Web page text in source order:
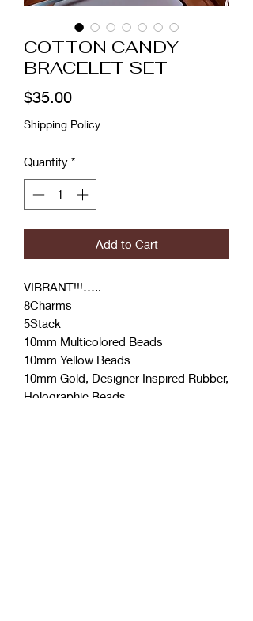
COTTON CANDY
BRACELET SET
$35.00Price
Shipping Policy
Quantity *
Add to Cart
VIBRANT!!!…..
8Charms
5Stack
10mm Multicolored Beads
10mm Yellow Beads
10mm Gold, Designer Inspired Rubber,
Holographic Beads